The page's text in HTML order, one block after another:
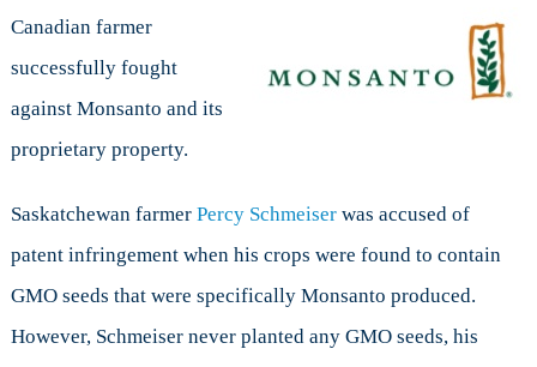
Canadian farmer
successfully fought
against Monsanto and its
proprietary property.
Saskatchewan farmer Percy Schmeiserwas accused of
patent infringement when his crops were found to contain
GMO seeds that were specifically Monsanto produced.
However, Schmeiser never planted any GMO seeds, his